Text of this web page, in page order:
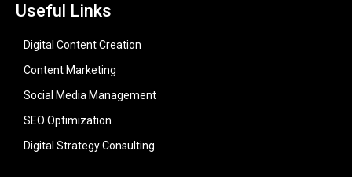
Useful Links
Digital Content Creation
Content Marketing
Social Media Management
SEO Optimization
Digital Strategy Consulting